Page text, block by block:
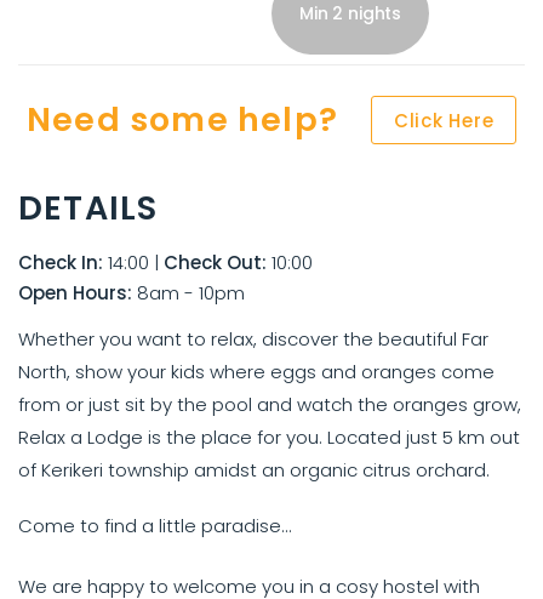
Min 2 nights
Need some help? Click Here
DETAILS
Check In: 14:00 | Check Out: 10:00
Open Hours: 8am - 10pm
Whether you want to relax, discover the beautiful Far
North, show your kids where eggs and oranges come
from or just sit by the pool and watch the oranges grow,
Relax a Lodge is the place for you. Located just 5 km out
of Kerikeri township amidst an organic citrus orchard.
Come to find a little paradise...
We are happy to welcome you in a cosy hostel with